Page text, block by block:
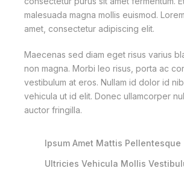
malesuada magna mollis euismod.
amet, consectetur adipiscing elit.
Maecenas sed diam eget risus varius
non magna. Morbi leo risus, porta ac
vestibulum at eros. Nullam id dolor id
vehicula ut id elit. Donec ullamcorper
auctor fringilla.
Ipsum Amet Mattis Pellentesque
Ultricies Vehicula Mollis